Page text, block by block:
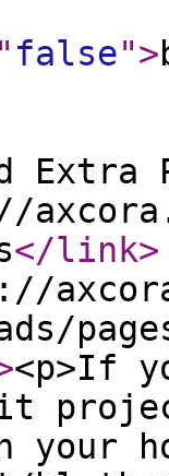
false">
Extra
</link>
<p>If